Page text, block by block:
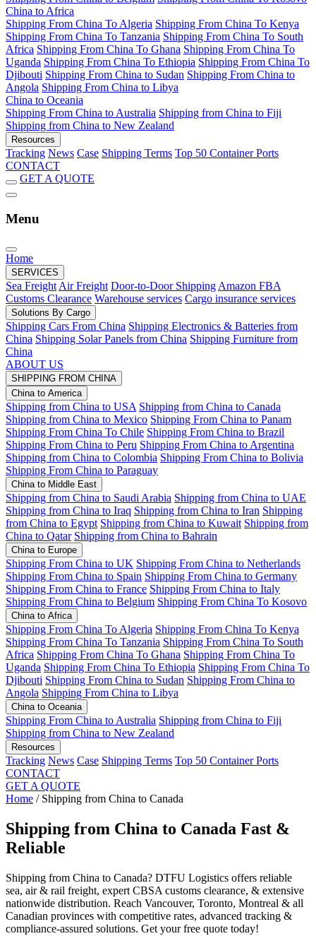
China to Africa
Shipping From China To Algeria Shipping From China To Kenya
Shipping From China To Tanzania Shipping From China To South
Africa Shipping From China To Ghana Shipping From China To
Uganda Shipping From China To Ethiopia Shipping From China To
Djibouti Shipping From China to Sudan Shipping From China to
Angola Shipping From China to Libya
China to Oceania
Shipping From China to Australia Shipping from China to Fiji
Shipping from China to New Zealand
Resources
Tracking News Case Shipping Terms Top 50 Container Ports
CONTACT
GET A QUOTE
Menu
Home
SERVICES
Sea FreightAir Freight Door-to-Door ShippingAmazon FBA
Customs Clearance Warehouse services Cargo insurance services
Solutions By Cargo
Shipping Cars From China Shipping Electronics & Batteries from
China Shipping Solar Panels from China Shipping Furniture from
China
ABOUT US
SHIPPING FROM CHINA
China to America
Shipping from China to USA Shipping from China to Canada
Shipping from China to Mexico Shipping From China to Panam
Shipping From China To Chile Shipping From China to Brazil
Shipping From China to Peru Shipping From China to Argentina
Shipping from China to Colombia Shipping From China to Bolivia
Shipping From China to Paraguay
China to Middle East
Shipping from China to Saudi Arabia Shipping from China to UAE
Shipping from China to Iraq Shipping from China to Iran Shipping
from China to Egypt Shipping from China to Kuwait Shipping from
China to Qatar Shipping from China to Bahrain
China to Europe
Shipping From China to UK Shipping From China to Netherlands
Shipping From China to Spain Shipping From China to Germany
Shipping From China to France Shipping From China to Italy
Shipping From China to Belgium Shipping From China To Kosovo
China to Africa
Shipping From China To Algeria Shipping From China To Kenya
Shipping From China To Tanzania Shipping From China To South
Africa Shipping From China To Ghana Shipping From China To
Uganda Shipping From China To Ethiopia Shipping From China To
Djibouti Shipping From China to Sudan Shipping From China to
Angola Shipping From China to Libya
China to Oceania
Shipping From China to Australia Shipping from China to Fiji
Shipping from China to New Zealand
Resources
Tracking News Case Shipping Terms Top 50 Container Ports
CONTACT
GET A QUOTE
Home / Shipping from China to Canada
Shipping from China to Canada Fast &
Reliable
Shipping from China to Canada? DTFU Logistics offers reliable
sea, air & rail freight, expert CBSA customs clearance, & extensive
nationwide distribution. Reach Vancouver, Toronto, Montreal & all
Canadian provinces with competitive rates, advanced tracking &
compliance-assured solutions. Get your free quote today!